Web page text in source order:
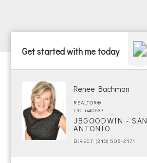
Get started with me today
Renee Bachman
REALTOR®
LIC. 640837
JBGOODWIN - SAN
ANTONIO
DIRECT: (210) 508-2171